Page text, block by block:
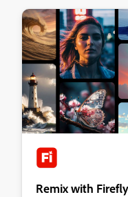
Remix with